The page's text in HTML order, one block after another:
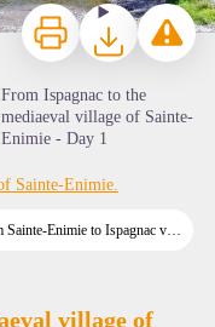
in full screen
Print DownloadReport a
From Ispagnac to the
mediaeval village of Sainte-
Enimie - Day 1
Sainte-Enimie.
Enimie to Ispagnac via the Causse de Sauveterre - Day 2
village of